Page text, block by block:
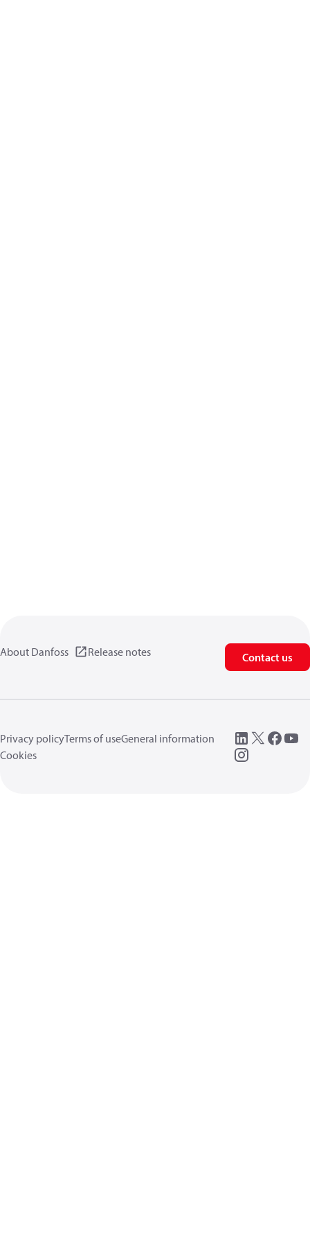
About Danfoss Release notes Contact us
Privacy policyTerms of useGeneral information
Cookies